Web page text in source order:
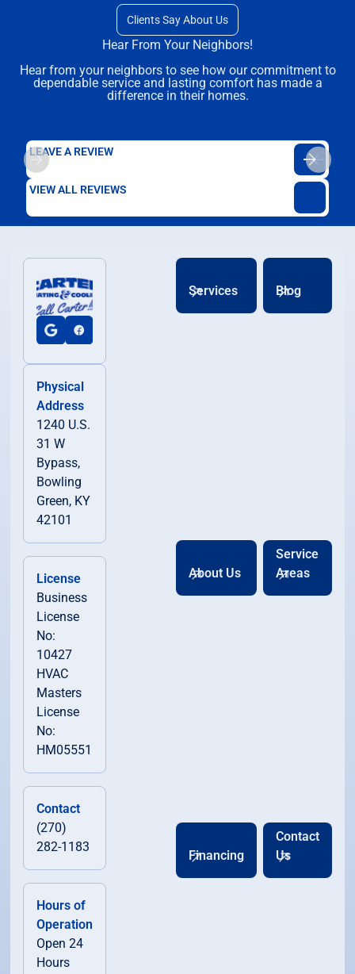
Clients Say About Us
Hear From Your Neighbors!
Hear from your neighbors to see how our commitment to
dependable service and lasting comfort has made a
difference in their homes.
LEAVE A REVIEW
VIEW ALL REVIEWS
Physical
Address
1240 U.S.
31 W
Bypass,
Bowling
Green, KY
42101
License
Business
License
No:
10427
HVAC
Masters
License
No:
HM05551
Contact
(270)
282-1183
Hours of
Operation
Open 24
Hours
Services Blog
About Us
Service
Areas
Financing
Contact
Us